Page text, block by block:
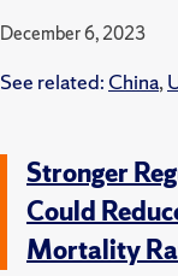
December 6, 2023
See related: China,
Stronger
Could
Mortality